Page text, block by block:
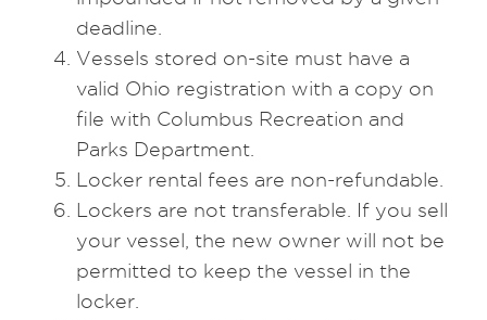
deadline.
Vessels stored on-site must have a
valid Ohio registration with a copy on
file with Columbus Recreation and
Parks Department.
Locker rental fees are non-refundable.
Lockers are not transferable. If you sell
your vessel, the new owner will not be
permitted to keep the vessel in the
locker.